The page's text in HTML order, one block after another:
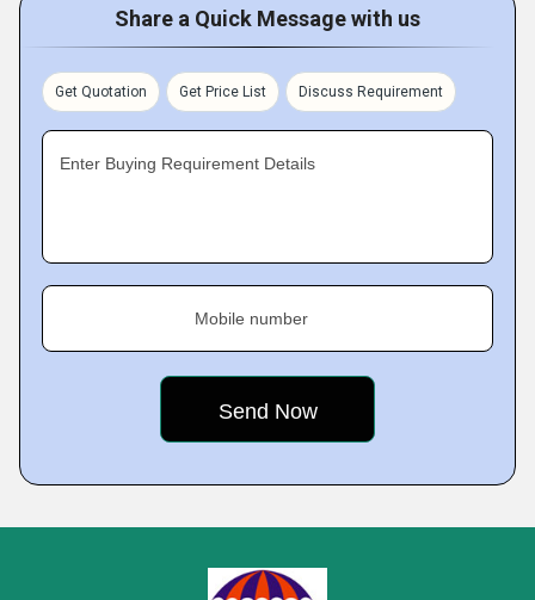
Share a Quick Message with us
Get Quotation Get Price List Discuss Requirement
Enter Buying Requirement Details
Mobile number